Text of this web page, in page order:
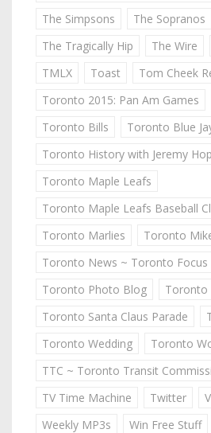
The Simpsons
The Sopranos
The Tragically Hip
The Wire
TMLX
Toast
Tom Cheek
Toronto 2015: Pan Am Games
Toronto Bills
Toronto Blue
Toronto History with Jeremy
Toronto Maple Leafs
Toronto Maple Leafs Baseball
Toronto Marlies
Toronto
Toronto News ~ Toronto Focus
Toronto Photo Blog
Toronto
Toronto Santa Claus Parade
Toronto Wedding
Toronto
TTC ~ Toronto Transit
TV Time Machine
Twitter
Weekly MP3s
Win Free Stuff